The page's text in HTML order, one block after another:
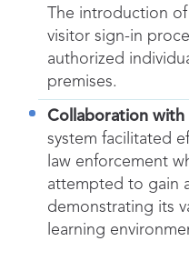
The introduction
visitor sign-in
authorized
premises.
Collaboration with
system facilitated
law enforcement
attempted to gain
demonstrating its
learning